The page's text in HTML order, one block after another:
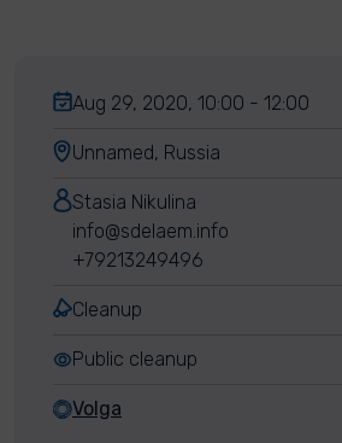
Aug 29, 2020, 10:00 - 12:00
Unnamed, Russia
Stasia Nikulina
info@sdelaem.info
+79213249496
Cleanup
Public cleanup
Volga